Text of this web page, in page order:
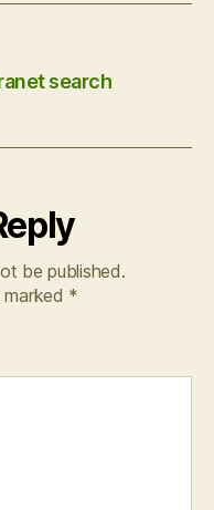
search
be published.
marked *